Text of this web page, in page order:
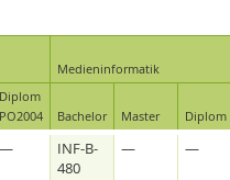
Medieninformatik
Diplom
PO2004
Bachelor Master Diplom
—
INF-B-
480
— —